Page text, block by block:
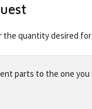
quantity desired
parts to the one